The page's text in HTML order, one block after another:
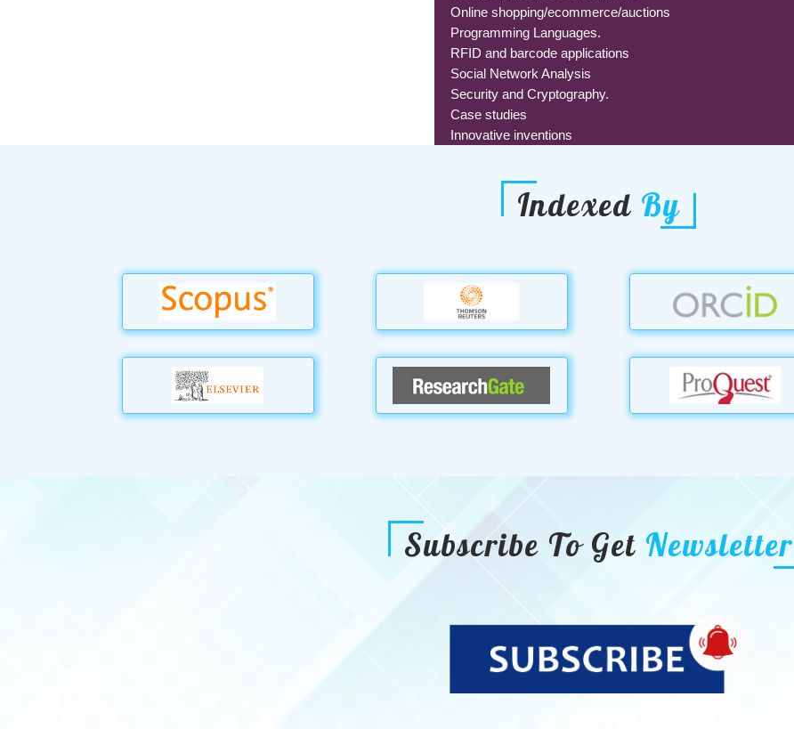
Online shopping/ecommerce/auctions
Programming Languages.
RFID and barcode applications
Social Network Analysis
Security and Cryptography.
Case studies
Innovative inventions
Indexed By
Subscribe To Get Newsletter